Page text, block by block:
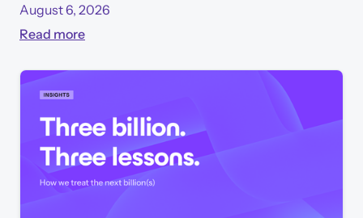
August 6, 2026
Read more